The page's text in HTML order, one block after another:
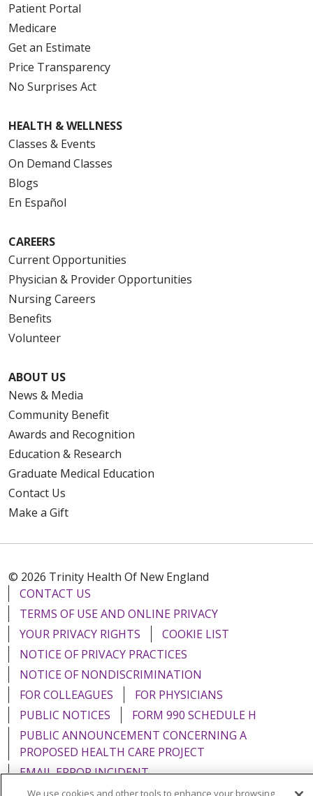
Patient Portal
Medicare
Get an Estimate
Price Transparency
No Surprises Act
HEALTH & WELLNESS
Classes & Events
On Demand Classes
Blogs
En Español
CAREERS
Current Opportunities
Physician & Provider Opportunities
Nursing Careers
Benefits
Volunteer
ABOUT US
News & Media
Community Benefit
Awards and Recognition
Education & Research
Graduate Medical Education
Contact Us
Make a Gift
© 2026 Trinity Health Of New England
CONTACT US
TERMS OF USE AND ONLINE PRIVACY
YOUR PRIVACY RIGHTS
COOKIE LIST
NOTICE OF PRIVACY PRACTICES
NOTICE OF NONDISCRIMINATION
FOR COLLEAGUES
FOR PHYSICIANS
PUBLIC NOTICES
FORM 990 SCHEDULE H
PUBLIC ANNOUNCEMENT CONCERNING A
PROPOSED HEALTH CARE PROJECT
EMAIL ERROR INCIDENT
We use cookies and other tools to enhance your browsing